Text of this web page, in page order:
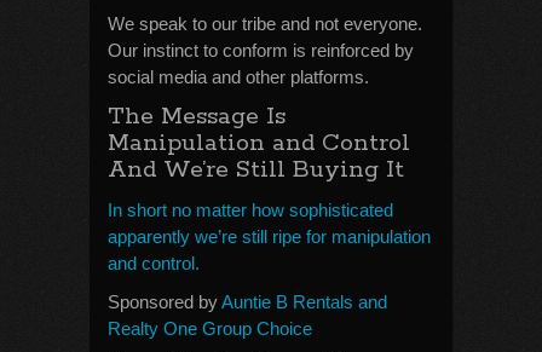
We speak to our tribe and not everyone.
Our instinct to conform is reinforced by
social media and other platforms.
The Message Is
Manipulation and Control
And We’re Still Buying It
In short no matter how sophisticated
apparently we’re still ripe for manipulation
and control.
Sponsored byAuntie B Rentals and
Realty One Group Choice